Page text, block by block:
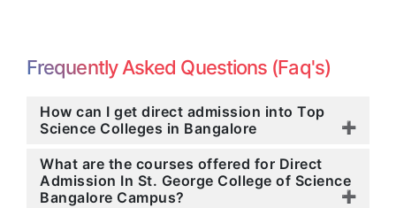
Frequently Asked Questions (Faq's)
How can I get direct admission into Top
Science Colleges in Bangalore
What are the courses offered for Direct
Admission In St. George College of Science
Bangalore Campus?